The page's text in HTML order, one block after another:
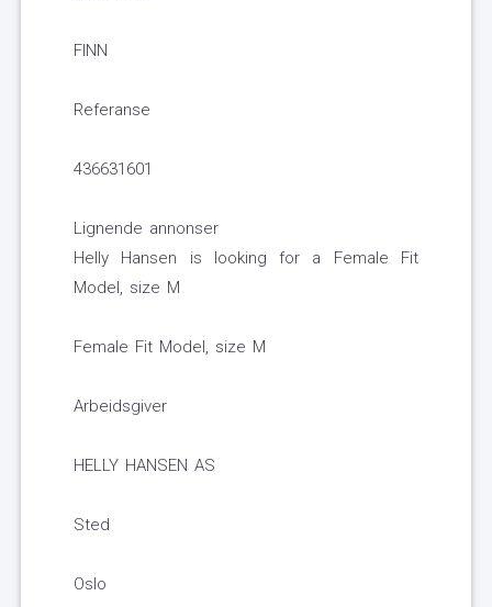
FINN
Referanse
436631601
Lignende annonser
Helly Hansen is looking for a Female Fit
Model, size M
Female Fit Model, size M
Arbeidsgiver
HELLY HANSEN AS
Sted
Oslo